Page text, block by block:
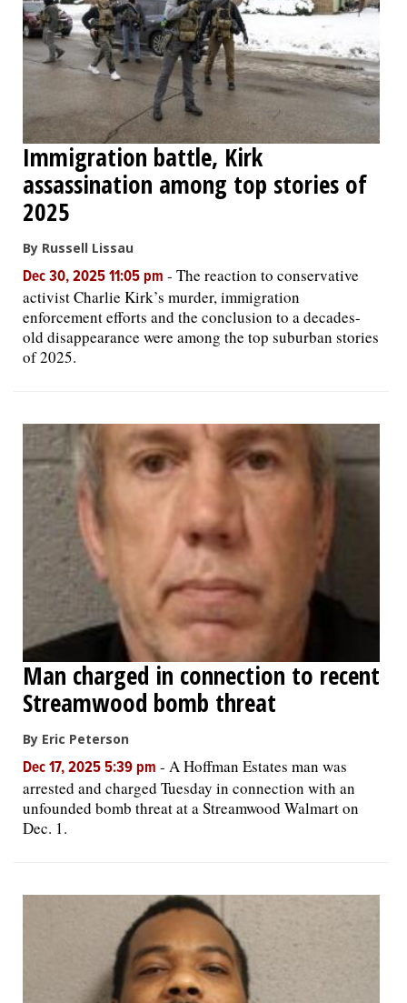
Immigration battle, Kirk
assassination among top stories of
2025
By Russell Lissau
Dec 30, 2025 11:05 pm - The reaction to conservative
activist Charlie Kirk’s murder, immigration
enforcement efforts and the conclusion to a decades-
old disappearance were among the top suburban stories
of 2025.
Man charged in connection to recent
Streamwood bomb threat
By Eric Peterson
Dec 17, 2025 5:39 pm - A Hoffman Estates man was
arrested and charged Tuesday in connection with an
unfounded bomb threat at a Streamwood Walmart on
Dec. 1.